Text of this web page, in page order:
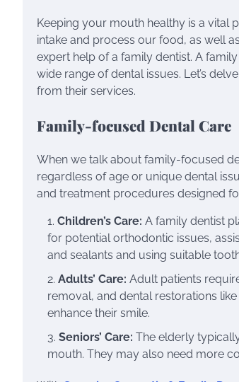
Keeping your mouth healthy is a vital
intake and process our food, as well
expert help of a family dentist. A
wide range of dental issues. Let’s
from their services.
Family-focused Dental Care
When we talk about family-focused
regardless of age or unique dental
and treatment procedures designed
Children’s Care: A family dentist
for potential orthodontic issues,
and sealants and using suitable
Adults’ Care: Adult patients
removal, and dental restorations
enhance their smile.
Seniors’ Care: The elderly
mouth. They may also need more